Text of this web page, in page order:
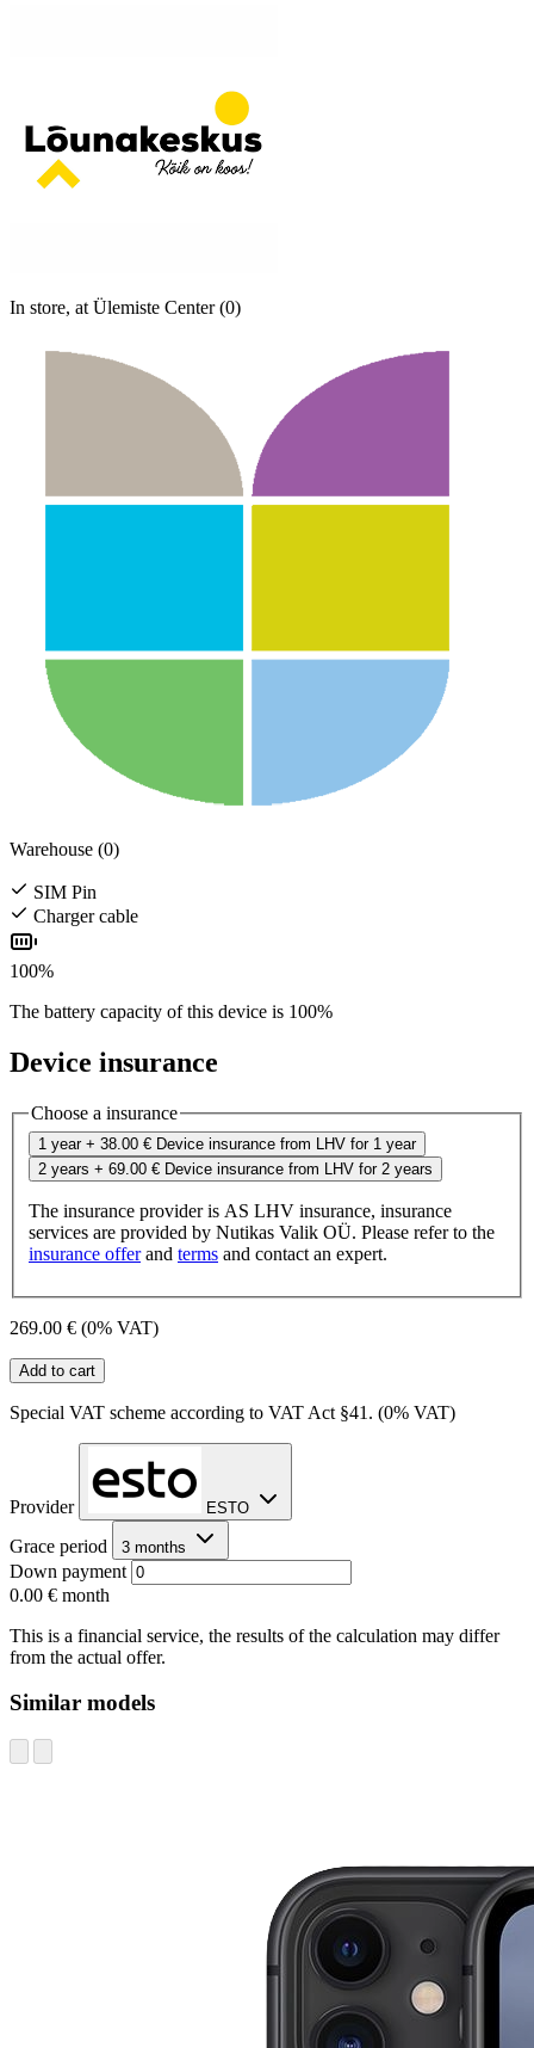
In store, at Ülemiste Center (0)
Warehouse (0)
SIM Pin
Charger cable
100%
The battery capacity of this device is 100%
Device insurance
Choose a insurance
1 year + 38.00 € Device insurance from LHV for 1 year
2 years + 69.00 € Device insurance from LHV for 2 years
The insurance provider is AS LHV insurance, insurance
services are provided by Nutikas Valik OÜ. Please refer to the
insurance offerand terms and contact an expert.
269.00 € (0% VAT)
Add to cart
Special VAT scheme according to VAT Act §41. (0% VAT)
Provider ESTO
Grace period 3 months
Down payment
0.00 € month
This is a financial service, the results of the calculation may differ
from the actual offer.
Similar models